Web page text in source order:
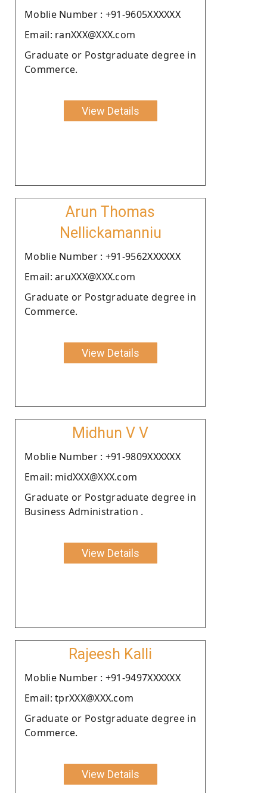
Moblie Number : +91-9605XXXXXX
Email: ranXXX@XXX.com
Graduate or Postgraduate degree in
Commerce.
View Details
Arun Thomas
Nellickamanniu
Moblie Number : +91-9562XXXXXX
Email: aruXXX@XXX.com
Graduate or Postgraduate degree in
Commerce.
View Details
Midhun V V
Moblie Number : +91-9809XXXXXX
Email: midXXX@XXX.com
Graduate or Postgraduate degree in
Business Administration .
View Details
Rajeesh Kalli
Moblie Number : +91-9497XXXXXX
Email: tprXXX@XXX.com
Graduate or Postgraduate degree in
Commerce.
View Details